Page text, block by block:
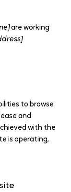
are working
to browse
and
with the
is operating,